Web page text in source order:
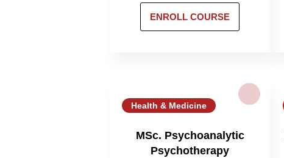
ENROLL COURSE
Health & Medicine
MSc. Psychoanalytic
Psychotherapy